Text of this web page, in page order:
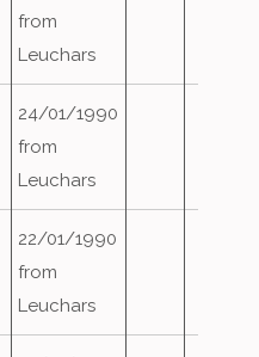
from
Leuchars
24/01/1990
from
Leuchars
22/01/1990
from
Leuchars